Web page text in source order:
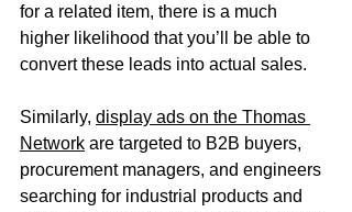
for a related item, there is a much
higher likelihood that you’ll be able to
convert these leads into actual sales.
Similarly, display ads on the Thomas
Network are targeted to B2B buyers,
procurement managers, and engineers
searching for industrial products and